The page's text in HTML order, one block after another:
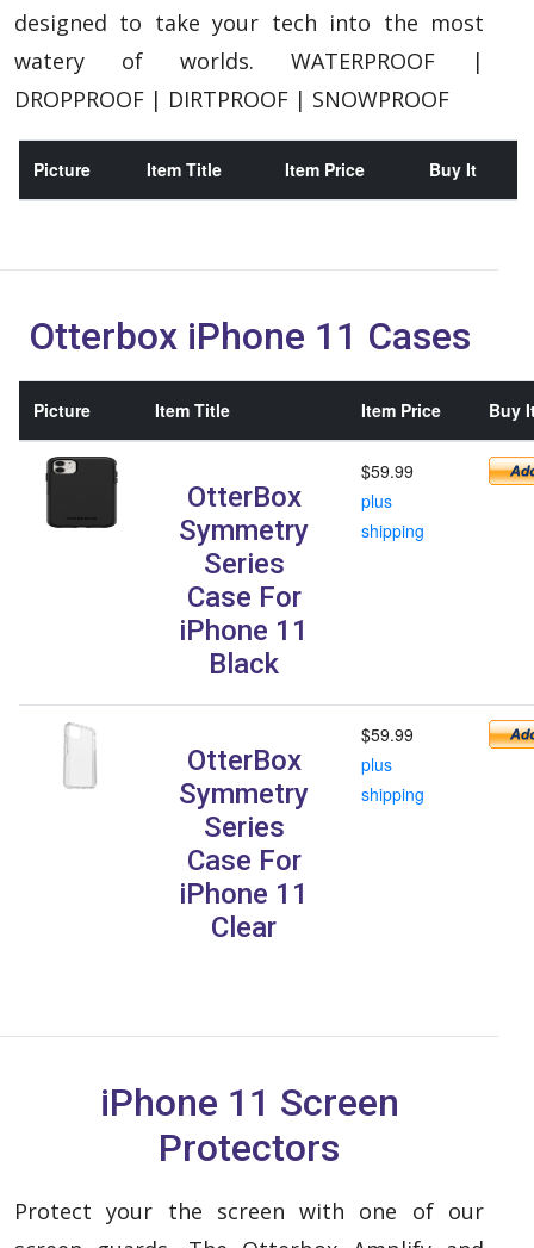
designed to take your tech into the most
watery of worlds. WATERPROOF |
DROPPROOF | DIRTPROOF | SNOWPROOF
Picture Item Title Item Price Buy It
Otterbox iPhone 11 Cases
Picture Item Title Item Price Buy
OtterBox
Symmetry
Series
Case For
iPhone 11
Black
$59.99
plus
shipping
OtterBox
Symmetry
Series
Case For
iPhone 11
Clear
$59.99
plus
shipping
iPhone 11 Screen
Protectors
Protect your the screen with one of our